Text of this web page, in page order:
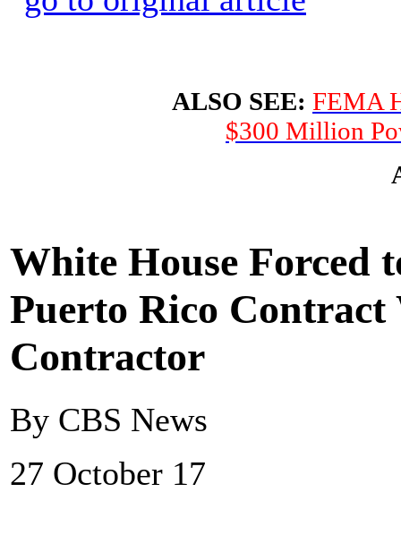
ALSO SEE: FEMA
$300 Million
White House Forced
Puerto Rico
Contractor
By CBS News
27 October 17